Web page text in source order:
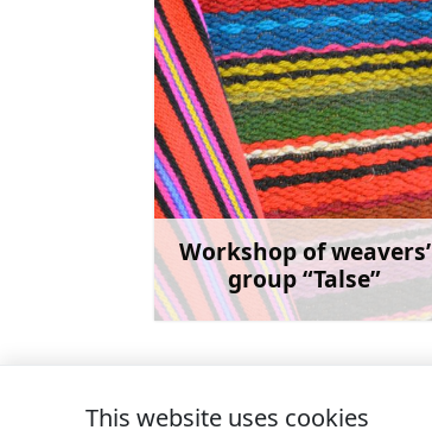
Workshop of weavers’
group “Talse”
Learn more
This website uses cookies